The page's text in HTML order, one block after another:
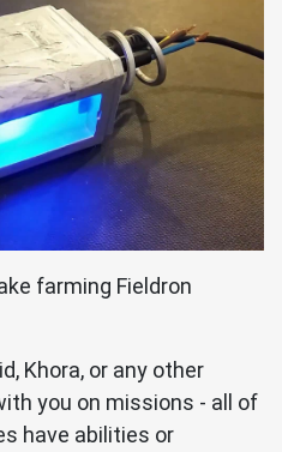
farming Fieldron
Khora, or any other
you on missions - all of
have abilities or